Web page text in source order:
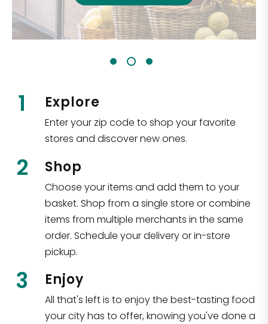
1 Explore
Enter your zip code to shop your favorite
stores and discover new ones.
2 Shop
Choose your items and add them to your
basket. Shop from a single store or combine
items from multiple merchants in the same
order. Schedule your delivery or in-store
pickup.
3 Enjoy
All that's left is to enjoy the best-tasting food
your city has to offer, knowing you've done a